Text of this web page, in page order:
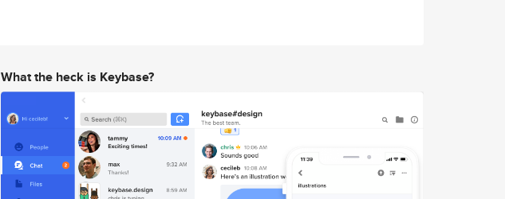
What the heck is Keybase?